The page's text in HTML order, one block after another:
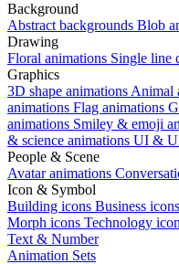
Background
Abstract backgrounds Blob
Drawing
Floral animations Single line
Graphics
3D shape animations Animal
animations Flag animations
animations Smiley & emoji
& science animations UI &
People & Scene
Avatar animations
Icon & Symbol
Building icons Business icons
Morph icons Technology
Text & Number
Animation Sets